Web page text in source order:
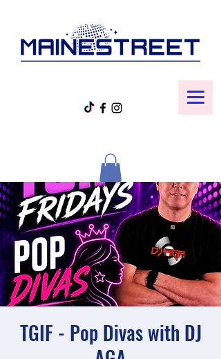
TGIF - Pop Divas with DJ